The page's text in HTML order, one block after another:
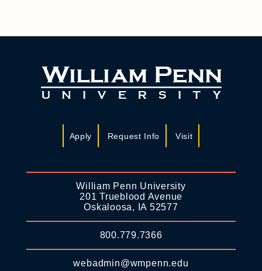
Apply Request Info Visit
William Penn University
201 Trueblood Avenue
Oskaloosa, IA 52577
800.779.7366
webadmin@wmpenn.edu